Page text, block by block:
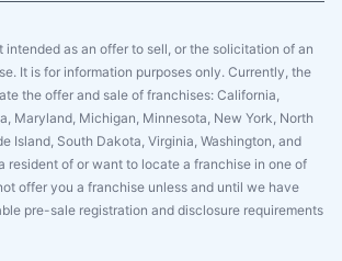
intended as an offer to sell, or the solicitation of an
It is for information purposes only. Currently, the
the offer and sale of franchises: California,
Maryland, Michigan, Minnesota, New York, North
Island, South Dakota, Virginia, Washington, and
resident of or want to locate a franchise in one of
offer you a franchise unless and until we have
pre-sale registration and disclosure requirements